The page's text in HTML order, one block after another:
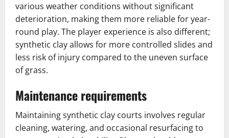
various weather conditions without significant
deterioration, making them more reliable for year-
round play. The player experience is also different;
synthetic clay allows for more controlled slides and
less risk of injury compared to the uneven surface
of grass.
Maintenance requirements
Maintaining synthetic clay courts involves regular
cleaning, watering, and occasional resurfacing to